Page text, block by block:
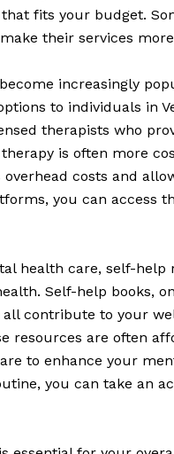
fits your budget.
their services
increasingly
to individuals in
therapists who
is often more
costs and
you can access
health care, self-help
Self-help books,
contribute to your
resources are often
to enhance your
you can take an